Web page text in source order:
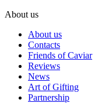
About us
About us
Contacts
Friends of Caviar
Reviews
News
Art of Gifting
Partnership